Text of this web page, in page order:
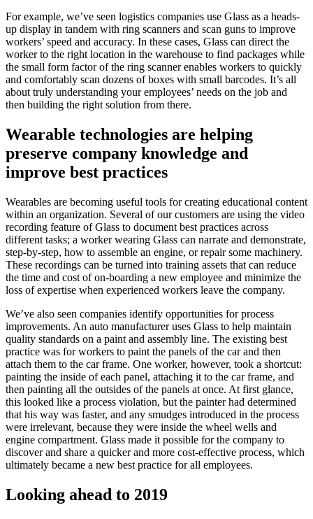
For example, we’ve seen logistics companies use Glass as a heads-
up display in tandem with ring scanners and scan guns to improve
workers’ speed and accuracy. In these cases, Glass can direct the
worker to the right location in the warehouse to find packages while
the small form factor of the ring scanner enables workers to quickly
and comfortably scan dozens of boxes with small barcodes. It’s all
about truly understanding your employees’ needs on the job and
then building the right solution from there.
Wearable technologies are helping
preserve company knowledge and
improve best practices
Wearables are becoming useful tools for creating educational content
within an organization. Several of our customers are using the video
recording feature of Glass to document best practices across
different tasks; a worker wearing Glass can narrate and demonstrate,
step-by-step, how to assemble an engine, or repair some machinery.
These recordings can be turned into training assets that can reduce
the time and cost of on-boarding a new employee and minimize the
loss of expertise when experienced workers leave the company.
We’ve also seen companies identify opportunities for process
improvements. An auto manufacturer uses Glass to help maintain
quality standards on a paint and assembly line. The existing best
practice was for workers to paint the panels of the car and then
attach them to the car frame. One worker, however, took a shortcut:
painting the inside of each panel, attaching it to the car frame, and
then painting all the outsides of the panels at once. At first glance,
this looked like a process violation, but the painter had determined
that his way was faster, and any smudges introduced in the process
were irrelevant, because they were inside the wheel wells and
engine compartment. Glass made it possible for the company to
discover and share a quicker and more cost-effective process, which
ultimately became a new best practice for all employees.
Looking ahead to 2019